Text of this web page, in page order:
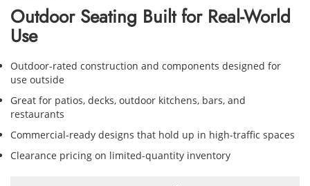
Outdoor Seating Built for Real-World
Use
Outdoor-rated construction and components designed for
use outside
Great for patios, decks, outdoor kitchens, bars, and
restaurants
Commercial-ready designs that hold up in high-traffic spaces
Clearance pricing on limited-quantity inventory